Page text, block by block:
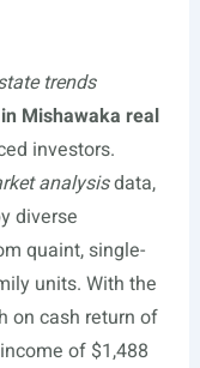
trends
Mishawaka real
investors.
analysisdata,
diverse
quaint, single-
units. With the
on cash return of
of $1,488